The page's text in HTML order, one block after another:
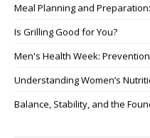
Meal Planning and
Is Grilling Good for You?
Men's Health Week:
Understanding Women’s
Balance, Stability, and the